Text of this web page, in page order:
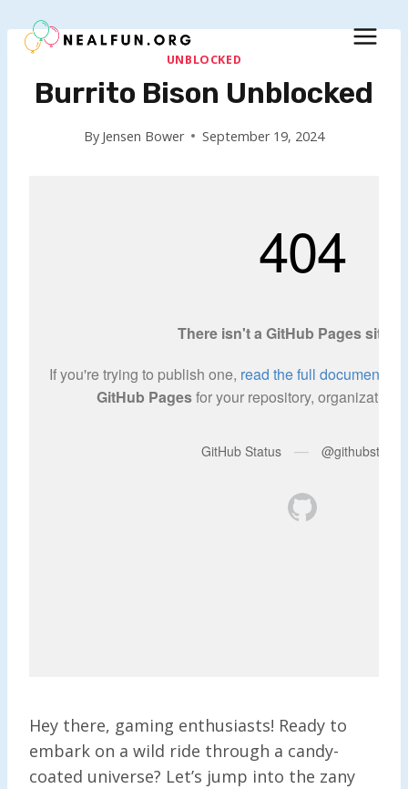
to
UNBLOCKED
Burrito Bison Unblocked
By Jensen Bower September 19, 2024
Hey there, gaming enthusiasts! Ready to
embark on a wild ride through a candy-
coated universe? Let’s jump into the zany